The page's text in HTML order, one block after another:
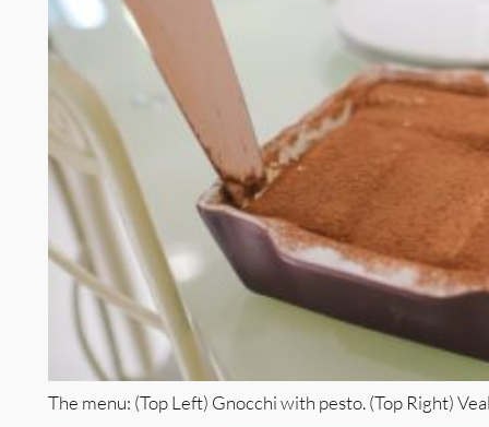
The menu: (Top Left) Gnocchi with pesto. (Top Right)